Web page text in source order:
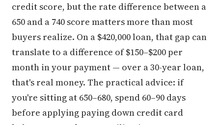
credit score, but the rate difference between a
650 and a 740 score matters more than most
buyers realize. On a $420,000 loan, that gap can
translate to a difference of $150–$200 per
month in your payment — over a 30-year loan,
that's real money. The practical advice: if
you're sitting at 650–680, spend 60–90 days
before applying paying down credit card